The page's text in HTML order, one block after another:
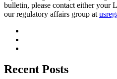
bulletin, please contact either your
our regulatory affairs group at
Recent Posts